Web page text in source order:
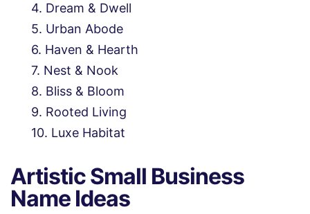
Dream & Dwell
Urban Abode
Haven & Hearth
Nest & Nook
Bliss & Bloom
Rooted Living
Luxe Habitat
Artistic Small Business
Name Ideas